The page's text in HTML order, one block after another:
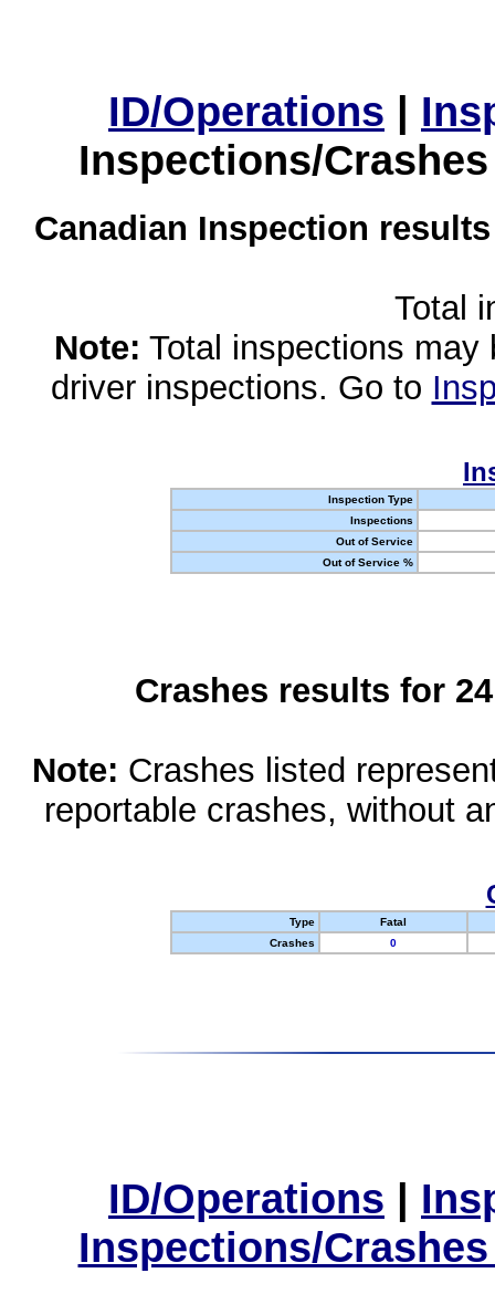
ID/Operations |
Inspections/
Canadian Inspection
Total
Note: Total inspections
driver inspections. Go to
Inspection Type
Inspections
Out of Service
Out of Service %
Crashes results for
Note: Crashes listed
reportable crashes, without
Type
Fatal
Crashes
0
ID/Operations |
Inspections/